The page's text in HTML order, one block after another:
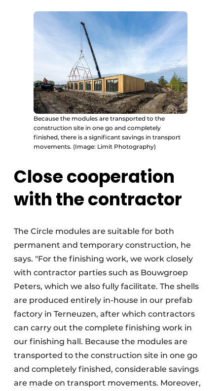
Because the modules are transported to the
construction site in one go and completely
finished, there is a significant savings in transport
movements. (Image: Limit Photography)
Close cooperation
with the contractor
The Circle modules are suitable for both
permanent and temporary construction, he
says. "For the finishing work, we work closely
with contractor parties such as Bouwgroep
Peters, which we also fully facilitate. The shells
are produced entirely in-house in our prefab
factory in Terneuzen, after which contractors
can carry out the complete finishing work in
our finishing hall. Because the modules are
transported to the construction site in one go
and completely finished, considerable savings
are made on transport movements. Moreover,